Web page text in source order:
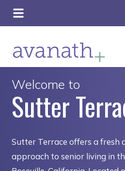
Welcome to
Sutter
Sutter Terrace offers a fresh
approach to senior living in